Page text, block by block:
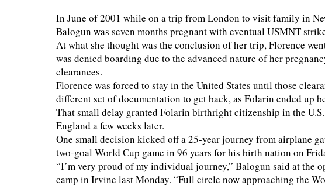
In June of 2001 while on a trip from London to visit family in
Balogun was seven months pregnant with eventual USMNT
At what she thought was the conclusion of her trip, Florence
was denied boarding due to the advanced nature of her
clearances.
Florence was forced to stay in the United States until those
different set of documentation to get back, as Folarin ended up
That small delay granted Folarin birthright citizenship in the
England a few weeks later.
One small decision kicked off a 25-year journey from airplane
two-goal World Cup game in 96 years for his birth nation on
“I’m very proud of my individual journey,” Balogun said at the
camp in Irvine last Monday. “Full circle now approaching the